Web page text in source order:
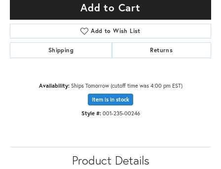
Add to Cart
Add to Wish List
Shipping Returns
Availability: Ships Tomorrow (cutoff time was 4:00 pm EST)
Item is in stock
Style #: 001-235-00246
Product Details